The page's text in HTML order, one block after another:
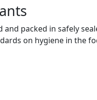
packed in safely
on hygiene in the